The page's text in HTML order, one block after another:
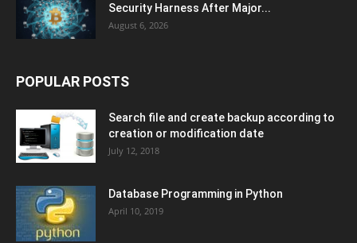
Security Harness After Major...
August 6, 2026
POPULAR POSTS
Search file and create backup according to
creation or modification date
July 12, 2018
Database Programming in Python
April 10, 2019